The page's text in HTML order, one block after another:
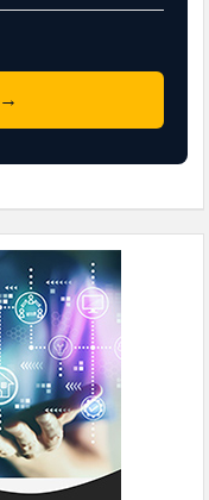
→